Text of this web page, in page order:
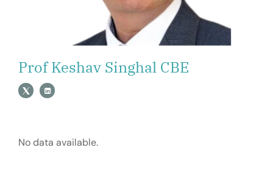
Prof Keshav Singhal CBE
No data available.